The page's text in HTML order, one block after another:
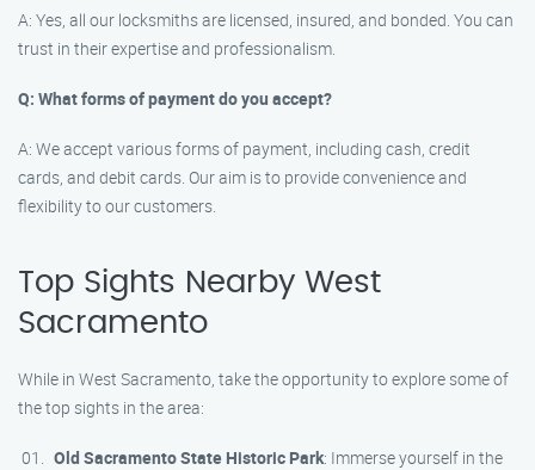
A: Yes, all our locksmiths are licensed, insured, and bonded. You can
trust in their expertise and professionalism.
Q: What forms of payment do you accept?
A: We accept various forms of payment, including cash, credit
cards, and debit cards. Our aim is to provide convenience and
flexibility to our customers.
Top Sights Nearby West
Sacramento
While in West Sacramento, take the opportunity to explore some of
the top sights in the area:
Old Sacramento State Historic Park: Immerse yourself in the